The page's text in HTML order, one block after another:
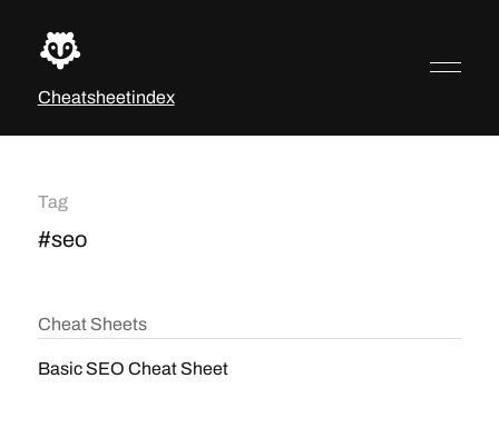
Cheatsheetindex
Tag
#seo
Cheat Sheets
Basic SEO Cheat Sheet